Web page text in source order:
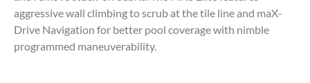
aggressive wall climbing to scrub at the tile line and maX-
Drive Navigation for better pool coverage with nimble
programmed maneuverability.